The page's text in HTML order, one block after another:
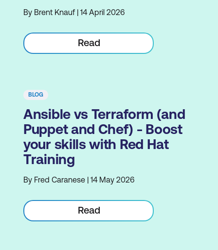
By Brent Knauf | 14 April 2026
Read
BLOG
Ansible vs Terraform (and
Puppet and Chef) - Boost
your skills with Red Hat
Training
By Fred Caranese | 14 May 2026
Read